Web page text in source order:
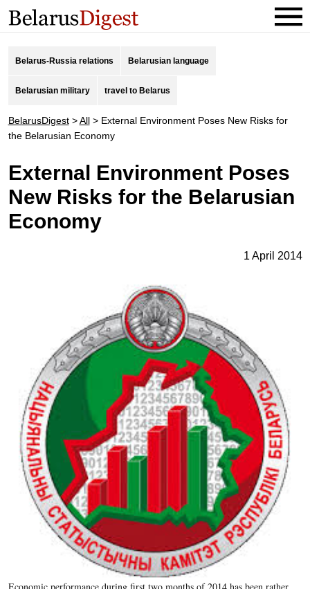
Belarus-Russia relations Belarusian language
Belarusian military travel to Belarus
BelarusDigest>All> External Environment Poses New Risks for
the Belarusian Economy
External Environment Poses
New Risks for the Belarusian
Economy
1 April 2014